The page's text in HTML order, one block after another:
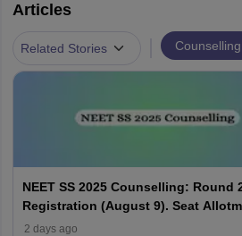
Articles
Related Stories Counselling
NEET SS 2025 Counselling: Round
Registration (August 9). Seat
Result (August 13)
2 days ago